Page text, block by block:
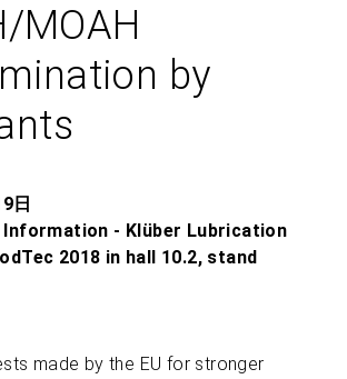
MOAH
by
日
Information - Klüber Lubrication
2018 in hall 10.2, stand
made by the EU for stronger